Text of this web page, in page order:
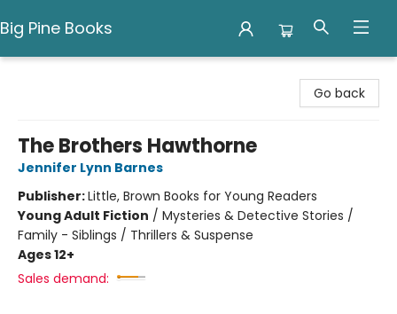
Big Pine Books
Go back
The Brothers Hawthorne
Jennifer Lynn Barnes
Publisher:Little, Brown Books for Young Readers
Young Adult Fiction / Mysteries & Detective Stories /
Family - Siblings / Thrillers & Suspense
Ages 12+
Sales demand: